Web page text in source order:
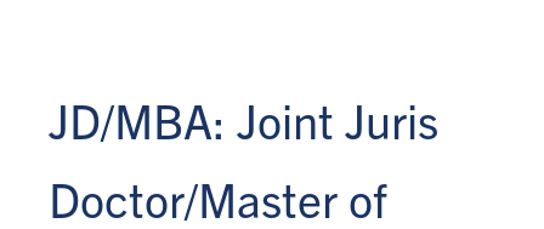
JD/MBA: Joint Juris
Doctor/Master of